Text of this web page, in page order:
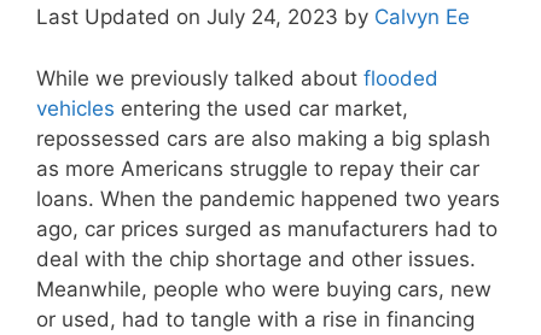
Last Updated on July 24, 2023 by Calvyn Ee
While we previously talked about flooded
vehicles entering the used car market,
repossessed cars are also making a big splash
as more Americans struggle to repay their car
loans. When the pandemic happened two years
ago, car prices surged as manufacturers had to
deal with the chip shortage and other issues.
Meanwhile, people who were buying cars, new
or used, had to tangle with a rise in financing